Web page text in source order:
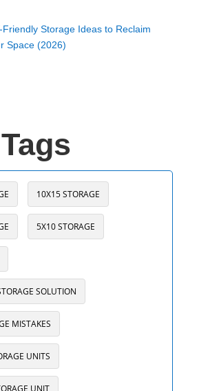
Friendly Storage Ideas to Reclaim
Space (2026)
10X15 STORAGE
5X10 STORAGE
SOLUTION
MISTAKES
UNITS
UNIT